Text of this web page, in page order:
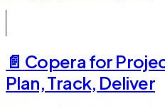
📄️ Copera for
Plan, Track, Deliver